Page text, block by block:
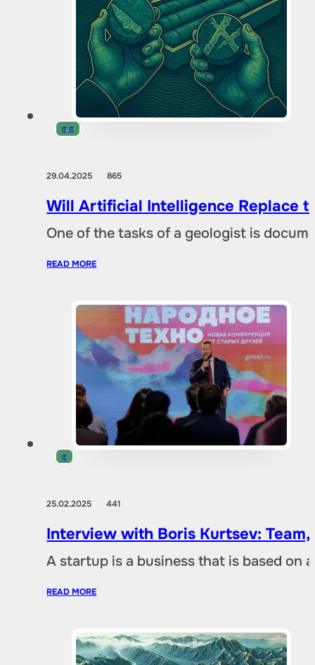
IT,IT
29.04.2025865
Will Artificial Intelligence Replace
One of the tasks of a geologist is
READ MORE
IT
25.02.2025441
Interview with Boris Kurtsev:
A startup is a business that is based on
READ MORE